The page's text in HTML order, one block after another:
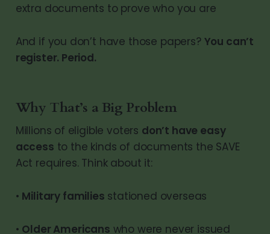
extra documents to prove who you are
And if you don’t have those papers? You can’t
register. Period.
Why That’s a Big Problem
Millions of eligible voters don’t have easy
access to the kinds of documents the SAVE
Act requires. Think about it:
• Military families stationed overseas
• Older Americans who were never issued